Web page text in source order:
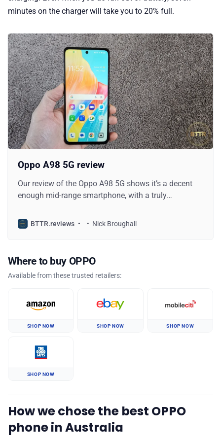
minutes on the charger will take you to 20% full.
Oppo A98 5G review
Our review of the Oppo A98 5G shows it’s a decent
enough mid-range smartphone, with a truly
BTTR.reviews Nick Broughall
Where to buy OPPO
Available from these trusted retailers:
SHOP NOW SHOP NOW SHOP NOW
SHOP NOW
How we chose the best OPPO
phone in Australia